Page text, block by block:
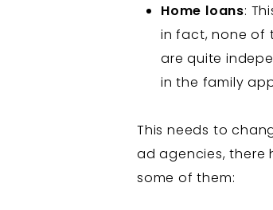
Home loans:
in fact, none of
are quite
in the family
This needs to
ad agencies, there
some of them: